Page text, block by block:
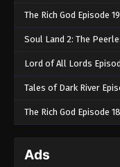
The Rich God Episode 19
Soul Land 2: The
Lord of All Lords
Tales of Dark River
The Rich God Episode 18
Ads